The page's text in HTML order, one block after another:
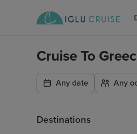
Cruise To
Any date Any
Destinations